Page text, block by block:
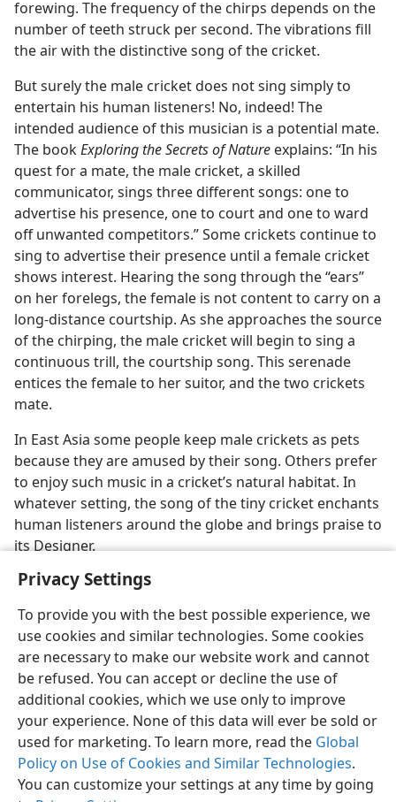
Privacy Settings
To provide you with the best possible experience, we
use cookies and similar technologies. Some cookies
are necessary to make our website work and cannot
be refused. You can accept or decline the use of
additional cookies, which we use only to improve
your experience. None of this data will ever be sold or
used for marketing. To learn more, read the Global
Policy on Use of Cookies and Similar Technologies.
You can customize your settings at any time by going
forewing. The frequency of the chirps depends on the
number of teeth struck per second. The vibrations fill
the air with the distinctive song of the cricket.
But surely the male cricket does not sing simply to
entertain his human listeners! No, indeed! The
intended audience of this musician is a potential mate.
The bookExploring the Secrets of Nature explains: “In his
quest for a mate, the male cricket, a skilled
communicator, sings three different songs: one to
advertise his presence, one to court and one to ward
off unwanted competitors.” Some crickets continue to
sing to advertise their presence until a female cricket
shows interest. Hearing the song through the “ears”
on her forelegs, the female is not content to carry on a
long-distance courtship. As she approaches the source
of the chirping, the male cricket will begin to sing a
continuous trill, the courtship song. This serenade
entices the female to her suitor, and the two crickets
mate.
In East Asia some people keep male crickets as pets
because they are amused by their song. Others prefer
to enjoy such music in a cricket’s natural habitat. In
whatever setting, the song of the tiny cricket enchants
human listeners around the globe and brings praise to
its Designer.
English Share Preferences
Copyright© 2026 Watch Tower Bible and Tract Society of Pennsylvania
Terms of Use Privacy Policy Privacy Settings
JW.ORG
Log In